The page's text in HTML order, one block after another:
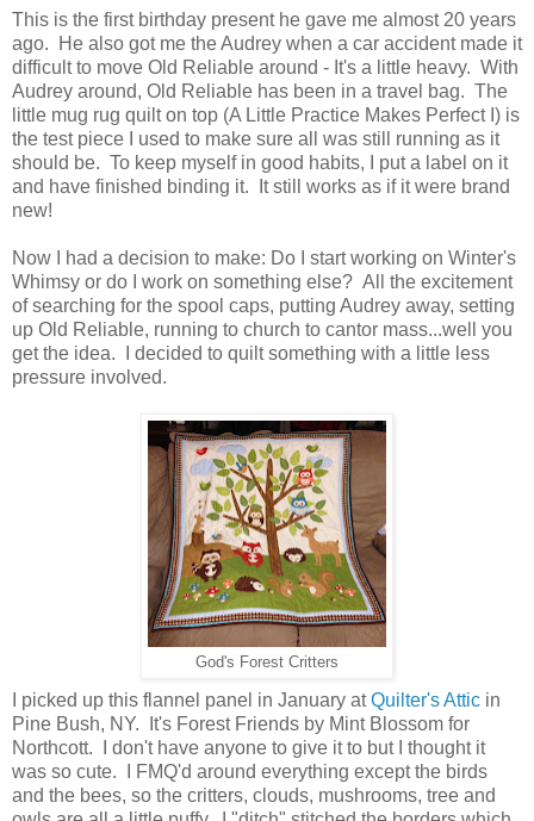
This is the first birthday present he gave me almost 20 years
ago. He also got me the Audrey when a car accident made it
difficult to move Old Reliable around - It's a little heavy. With
Audrey around, Old Reliable has been in a travel bag. The
little mug rug quilt on top (A Little Practice Makes Perfect I) is
the test piece I used to make sure all was still running as it
should be. To keep myself in good habits, I put a label on it
and have finished binding it. It still works as if it were brand
new!
Now I had a decision to make: Do I start working on Winter's
Whimsy or do I work on something else? All the excitement
of searching for the spool caps, putting Audrey away, setting
up Old Reliable, running to church to cantor mass...well you
get the idea. I decided to quilt something with a little less
pressure involved.
God's Forest Critters
I picked up this flannel panel in January atQuilter's Attic in
Pine Bush, NY. It's Forest Friends by Mint Blossom for
Northcott. I don't have anyone to give it to but I thought it
was so cute. I FMQ'd around everything except the birds
and the bees, so the critters, clouds, mushrooms, tree and